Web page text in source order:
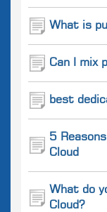
What is
Can I mix
best
5
Cloud
What do
Cloud?